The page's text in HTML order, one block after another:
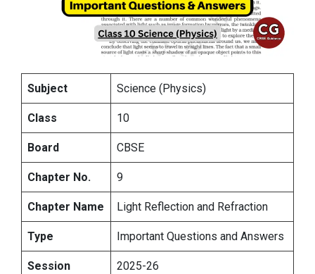
Subject Science (Physics)
Class 10
Board CBSE
Chapter No. 9
Chapter Name Light Reflection and Refraction
Type Important Questions and Answers
Session 2025-26